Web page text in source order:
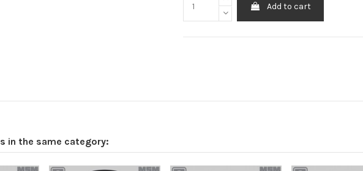
Add to cart
in the same category: